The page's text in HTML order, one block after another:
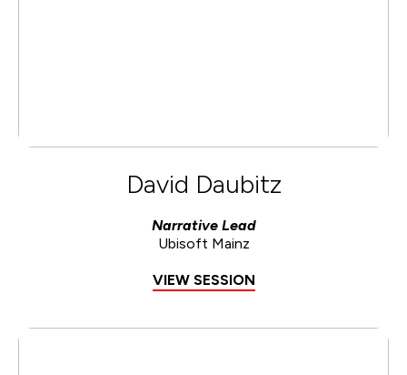
David Daubitz
Narrative Lead
Ubisoft Mainz
VIEW SESSION